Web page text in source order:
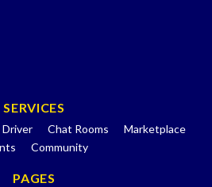
SERVICES
Driver Chat Rooms
Marketplace
Community
PAGES